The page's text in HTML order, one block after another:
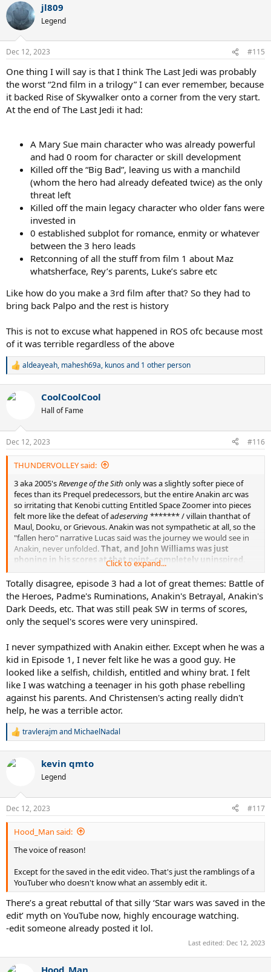
c
t
i
s
jl809
Legend
Dec 12, 2023 #115
One thing I will say is that I think The Last Jedi was probably
the worst “2nd film in a trilogy” I can ever remember, because
it backed Rise of Skywalker onto a corner from the very start.
At the end of The Last Jedi it had:
A Mary Sue main character who was already powerful
and had 0 room for character or skill development
Killed off the “Big Bad”, leaving us with a manchild
(whom the hero had already defeated twice) as the only
threat left
Killed off the main legacy character who older fans were
invested in
0 established subplot for romance, enmity or whatever
between the 3 hero leads
Retconning of all the stuff from film 1 about Maz
whatsherface, Rey’s parents, Luke’s sabre etc
Like how do you make a 3rd film after that? So they had to
bring back Palpo and the rest is history
This is not to excuse what happened in ROS ofc because most
of it was terrible regardless of the above
R
c
s
:
aldeayeah, mahesh69a, kunosand 1 other person
CoolCoolCool
Hall of Fame
Dec 12, 2023 #116
THUNDERVOLLEY said:
3 aka 2005'sRevenge of the Sith only was a slightly softer piece of
feces than its Prequel predecessors, but the entire Anakin arc was
so irritating that Kenobi cutting Entitled Space Zoomer into pieces
felt more like the defeat of adeserving ******* / villain thanthat of
Maul, Dooku, or Grievous. Anakin was not sympathetic at all, so the
"fallen hero" narrative Lucas said was the journey we would see in
Anakin, never unfolded.That, and John Williams was just
phoning in his scores at that point--completely uninspired
4 remains a great film without considering any of the sequels and
spinoffs. In 1977, Lucas has no idea or belief thatStar Warswould
even be successful or lead to other film entries, so it was produced
of any Star Wars movie.
Click to expand...
Totally disagree, episode 3 had a lot of great themes: Battle of
the Heroes, Padme's Ruminations, Anakin's Betrayal, Anakin's
Dark Deeds, etc. That was still peak SW in terms of scores,
only the sequel's scores were very uninspired.
I never sympathized with Anakin either. Except when he was a
kid in Episode 1, I never felt like he was a good guy. He
looked like a selfish, childish, entitled and whiny brat. I felt
like I was watching a teenager in his goth phase rebelling
against his parents. And Christensen's acting really didn't
help, he was a terrible actor.
R
c
s
:
travlerajmand MichaelNadal
kevin qmto
Legend
Dec 12, 2023 #117
Hood_Man said:
The voice of reason!
Except for the saved in the edit video. That's just the ramblings of a
YouTuber who doesn't know what an assembly edit it.
There’s a great rebuttal of that silly ‘Star wars was saved in the
edit’ myth on YouTube now, highly encourage watching.
-edit someone already posted it lol.
Last edited: Dec 12, 2023
Hood_Man